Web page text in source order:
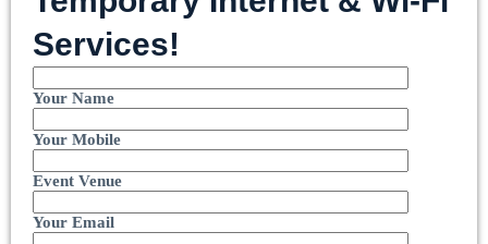
Services!
Your Name
Your Mobile
Event Venue
Your Email